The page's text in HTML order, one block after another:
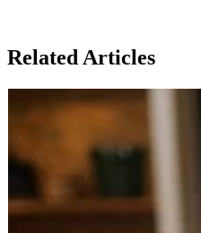
Related Articles